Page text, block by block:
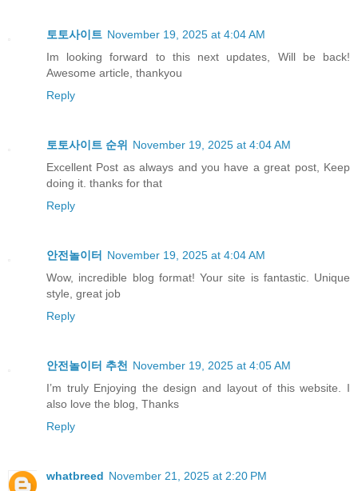
토토사이트 November 19, 2025 at 4:04 AM
Im looking forward to this next updates, Will be back!
Awesome article, thankyou
Reply
토토사이트 순위
November 19, 2025 at 4:04 AM
Excellent Post as always and you have a great post, Keep
doing it. thanks for that
Reply
안전놀이터
November 19, 2025 at 4:04 AM
Wow, incredible blog format! Your site is fantastic. Unique
style, great job
Reply
안전놀이터 추천
November 19, 2025 at 4:05 AM
I’m truly Enjoying the design and layout of this website. I
also love the blog, Thanks
Reply
whatbreed November 21, 2025 at 2:20 PM